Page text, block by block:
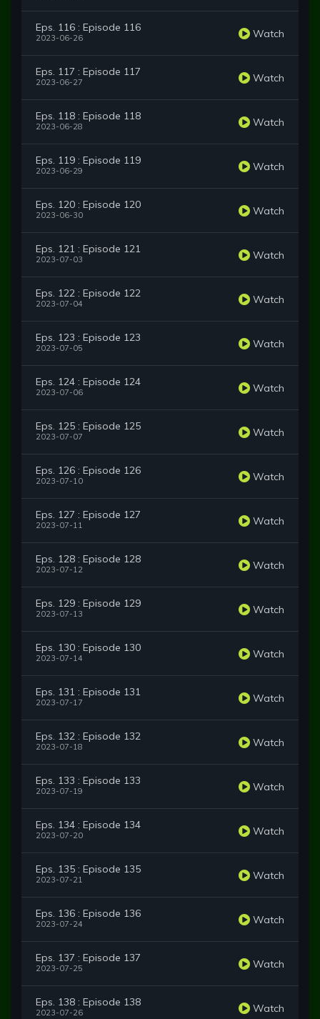
Eps. 116 : Episode 116
2023-06-26 Watch
Eps. 117 : Episode 117
2023-06-27 Watch
Eps. 118 : Episode 118
2023-06-28 Watch
Eps. 119 : Episode 119
2023-06-29 Watch
Eps. 120 : Episode 120
2023-06-30 Watch
Eps. 121 : Episode 121
2023-07-03 Watch
Eps. 122 : Episode 122
2023-07-04 Watch
Eps. 123 : Episode 123
2023-07-05 Watch
Eps. 124 : Episode 124
2023-07-06 Watch
Eps. 125 : Episode 125
2023-07-07 Watch
Eps. 126 : Episode 126
2023-07-10 Watch
Eps. 127 : Episode 127
2023-07-11 Watch
Eps. 128 : Episode 128
2023-07-12 Watch
Eps. 129 : Episode 129
2023-07-13 Watch
Eps. 130 : Episode 130
2023-07-14 Watch
Eps. 131 : Episode 131
2023-07-17 Watch
Eps. 132 : Episode 132
2023-07-18 Watch
Eps. 133 : Episode 133
2023-07-19 Watch
Eps. 134 : Episode 134
2023-07-20 Watch
Eps. 135 : Episode 135
2023-07-21 Watch
Eps. 136 : Episode 136
2023-07-24 Watch
Eps. 137 : Episode 137
2023-07-25 Watch
Eps. 138 : Episode 138
2023-07-26 Watch